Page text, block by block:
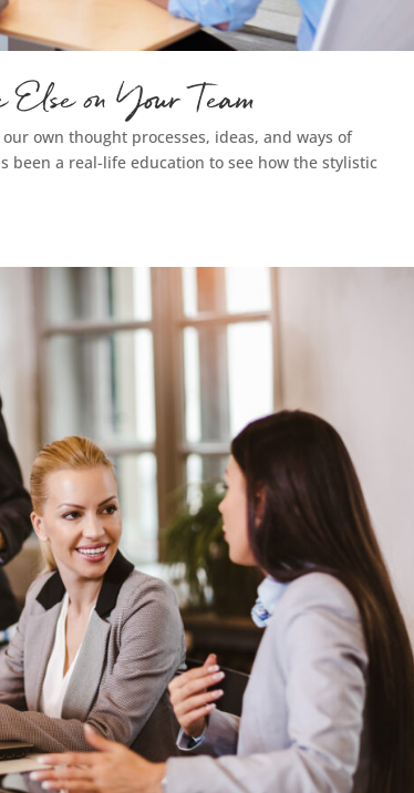
on Your Team
own thought processes, ideas, and ways of
a real-life education to see how the stylistic